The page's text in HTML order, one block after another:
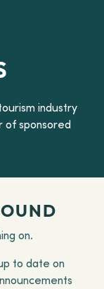
industry
of sponsored
on.
to date on